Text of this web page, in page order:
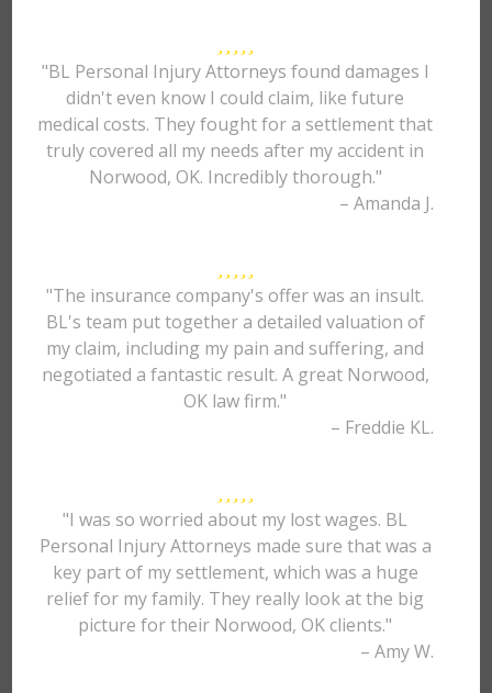
"BL Personal Injury Attorneys found damages I
didn't even know I could claim, like future
medical costs. They fought for a settlement that
truly covered all my needs after my accident in
Norwood, OK. Incredibly thorough."
– Amanda J.
"The insurance company's offer was an insult.
BL's team put together a detailed valuation of
my claim, including my pain and suffering, and
negotiated a fantastic result. A great Norwood,
OK law firm."
– Freddie KL.
"I was so worried about my lost wages. BL
Personal Injury Attorneys made sure that was a
key part of my settlement, which was a huge
relief for my family. They really look at the big
picture for their Norwood, OK clients."
– Amy W.